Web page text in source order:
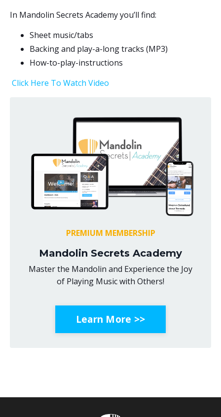
In Mandolin Secrets Academy you’ll find:
Sheet music/tabs
Backing and play-a-long tracks (MP3)
How-to-play-instructions
Click Here To Watch Video
PREMIUM MEMBERSHIP
Mandolin Secrets Academy
Master the Mandolin and Experience the Joy
of Playing Music with Others!
Learn More >>